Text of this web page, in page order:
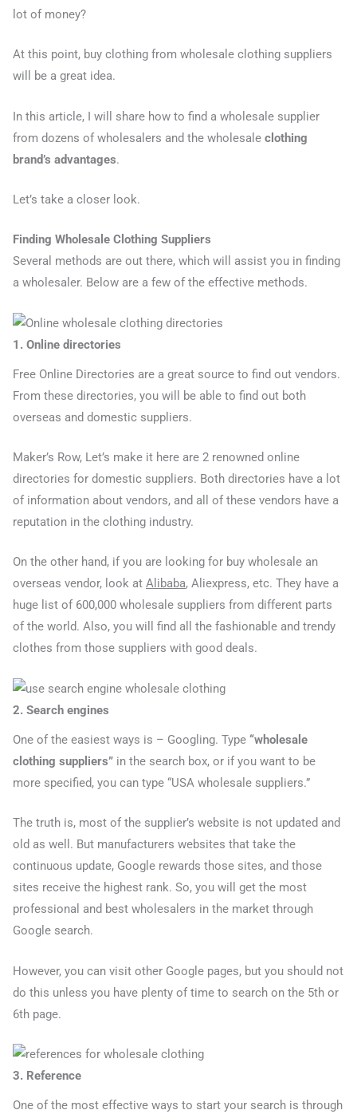
lot of money?
At this point, buy clothing from wholesale clothing suppliers
will be a great idea.
In this article, I will share how to find a wholesale supplier
from dozens of wholesalers and the wholesale clothing
brand’s advantages.
Let’s take a closer look.
Finding Wholesale Clothing Suppliers
Several methods are out there, which will assist you in finding
a wholesaler. Below are a few of the effective methods.
1. Online directories
Free Online Directories are a great source to find out vendors.
From these directories, you will be able to find out both
overseas and domestic suppliers.
Maker’s Row, Let’s make it here are 2 renowned online
directories for domestic suppliers. Both directories have a lot
of information about vendors, and all of these vendors have a
reputation in the clothing industry.
On the other hand, if you are looking for buy wholesale an
overseas vendor, look at Alibaba, Aliexpress, etc. They have a
huge list of 600,000 wholesale suppliers from different parts
of the world. Also, you will find all the fashionable and trendy
clothes from those suppliers with good deals.
2. Search engines
One of the easiest ways is – Googling. Type “wholesale
clothing suppliers” in the search box, or if you want to be
more specified, you can type “USA wholesale suppliers.”
The truth is, most of the supplier’s website is not updated and
old as well. But manufacturers websites that take the
continuous update, Google rewards those sites, and those
sites receive the highest rank. So, you will get the most
professional and best wholesalers in the market through
Google search.
However, you can visit other Google pages, but you should not
do this unless you have plenty of time to search on the 5th or
6th page.
3. Reference
One of the most effective ways to start your search is through